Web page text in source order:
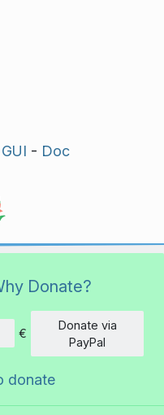
- Doc
Donate?
€
Donate via
PayPal
donate